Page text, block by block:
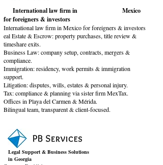
International law firm in Mexico
for foreigners & investors
International law firm in Mexico for foreigners & investors
eal Estate & Escrow: property purchases, title review &
timeshare exits.
Business Law: company setup, contracts, mergers &
compliance.
Immigration: residency, work permits & immigration
support.
Litigation: disputes, wills, estates & personal injury.
Tax: compliance & planning via sister firm MexTax.
Offices in Playa del Carmen & Mérida.
Bilingual team, transparent & client-focused.
Legal Support & Business Solutions
in Georgia